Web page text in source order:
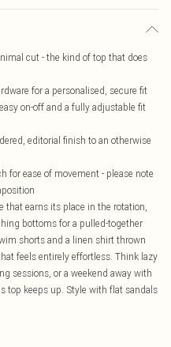
cut - the kind of top that does
for a personalised, secure fit
on-off and a fully adjustable fit
editorial finish to an otherwise
for ease of movement - please note
earns its place in the rotation,
bottoms for a pulled-together
shorts and a linen shirt thrown
feels entirely effortless. Think lazy
sessions, or a weekend away with
top keeps up. Style with flat sandals